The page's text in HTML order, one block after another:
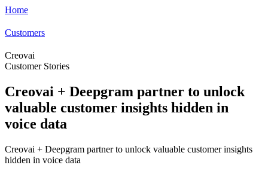
Home
Customers
Creovai
Customer Stories
Creovai + Deepgram partner to unlock
valuable customer insights hidden in
voice data
Creovai + Deepgram partner to unlock valuable customer insights
hidden in voice data